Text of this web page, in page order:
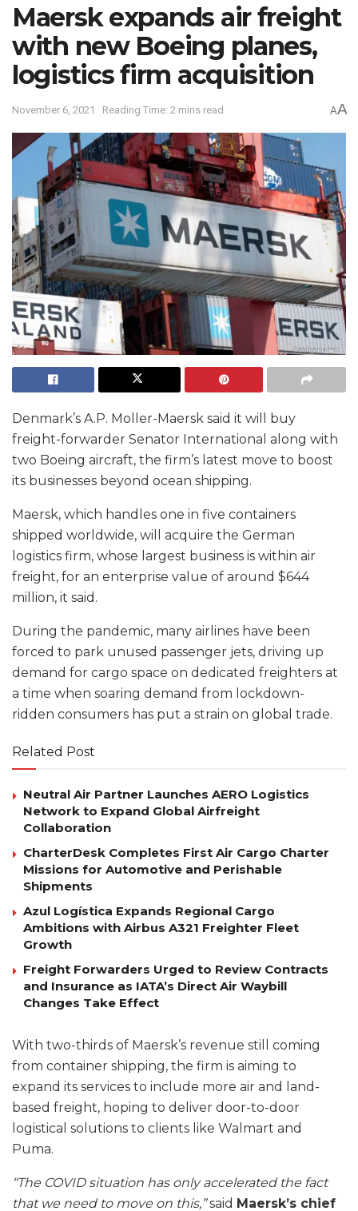
Maersk expands air freight
with new Boeing planes,
logistics firm acquisition
November 6, 2021 Reading Time: 2 mins read AA
Denmark’s A.P. Moller-Maersk said it will buy
freight-forwarder Senator International along with
two Boeing aircraft, the firm’s latest move to boost
its businesses beyond ocean shipping.
Maersk, which handles one in five containers
shipped worldwide, will acquire the German
logistics firm, whose largest business is within air
freight, for an enterprise value of around $644
million, it said.
During the pandemic, many airlines have been
forced to park unused passenger jets, driving up
demand for cargo space on dedicated freighters at
a time when soaring demand from lockdown-
ridden consumers has put a strain on global trade.
Related Post
Neutral Air Partner Launches AERO Logistics
Network to Expand Global Airfreight
Collaboration
CharterDesk Completes First Air Cargo Charter
Missions for Automotive and Perishable
Shipments
Azul Logística Expands Regional Cargo
Ambitions with Airbus A321 Freighter Fleet
Growth
Freight Forwarders Urged to Review Contracts
and Insurance as IATA’s Direct Air Waybill
Changes Take Effect
With two-thirds of Maersk’s revenue still coming
from container shipping, the firm is aiming to
expand its services to include more air and land-
based freight, hoping to deliver door-to-door
logistical solutions to clients like Walmart and
Puma.
“The COVID situation has only accelerated the fact
that we need to move on this,”said Maersk’s chief